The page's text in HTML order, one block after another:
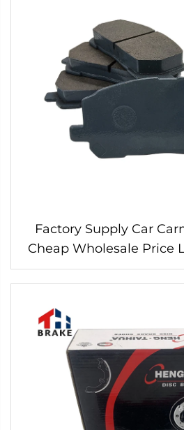
Factory Supply Car
Cheap Wholesale Price
Pads 04465-48030 for
Brake